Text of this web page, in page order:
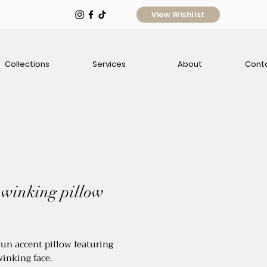
View Wishlist
Collections Services About
pillow
accent pillow featuring
face.